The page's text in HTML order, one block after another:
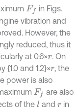
Ff
in Figs.
vibration and
However, the
reduced, thus it
at 0.6×r. On
{1.0 and 1.2}×r, the
power is also
Ff
are also
of the land r in